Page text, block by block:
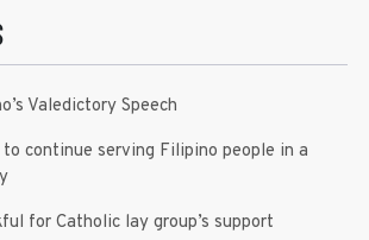
Valedictory Speech
to continue serving Filipino people in a
for Catholic lay group’s support